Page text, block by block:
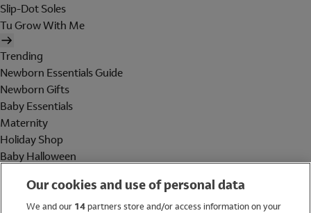
Slip-Dot Soles
Tu Grow With Me
Trending
Newborn Essentials Guide
Newborn Gifts
Baby Essentials
Maternity
Holiday Shop
Baby Halloween
Holiday Shop
Our cookies and use of personal data
We and our 14partners store and/or access information on your